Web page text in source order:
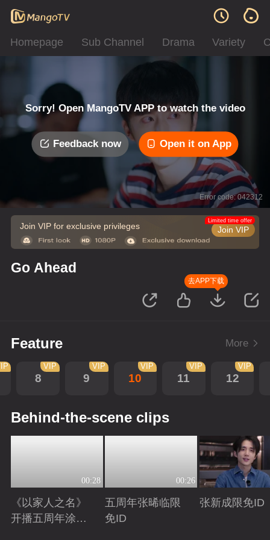
Homepage Sub Channel Drama Variety
Sorry! Open MangoTV APP to watch the video
Feedback now Open it on App
Error code: 042312
Join VIP for exclusive privileges Join VIP
Limited time offer
Go Ahead
去APP下载
Feature More
8
VIP
9
VIP
10
VIP
11
VIP
12
VIP
Behind-the-scene clips
00:28
《以家人之名》
开播五周年涂松
00:26
五周年张晞临限
免ID
张新成限免ID